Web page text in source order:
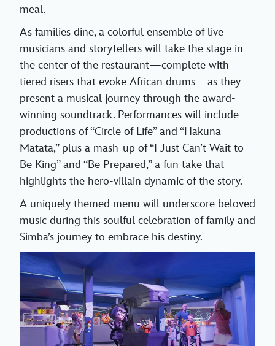
meal.
As families dine, a colorful ensemble of live
musicians and storytellers will take the stage in
the center of the restaurant—complete with
tiered risers that evoke African drums—as they
present a musical journey through the award-
winning soundtrack. Performances will include
productions of “Circle of Life” and “Hakuna
Matata,” plus a mash-up of “I Just Can’t Wait to
Be King” and “Be Prepared,” a fun take that
highlights the hero-villain dynamic of the story.
A uniquely themed menu will underscore beloved
music during this soulful celebration of family and
Simba’s journey to embrace his destiny.